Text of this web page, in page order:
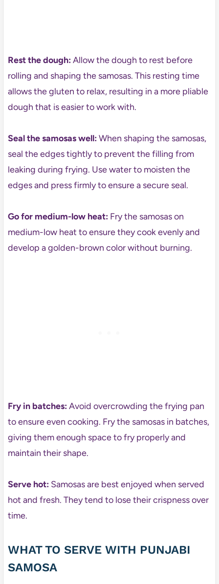
Rest the dough:Allow the dough to rest before
rolling and shaping the samosas. This resting time
allows the gluten to relax, resulting in a more pliable
dough that is easier to work with.
Seal the samosas well:When shaping the samosas,
seal the edges tightly to prevent the filling from
leaking during frying. Use water to moisten the
edges and press firmly to ensure a secure seal.
Go for medium-low heat:Fry the samosas on
medium-low heat to ensure they cook evenly and
develop a golden-brown color without burning.
Fry in batches:Avoid overcrowding the frying pan
to ensure even cooking. Fry the samosas in batches,
giving them enough space to fry properly and
maintain their shape.
Serve hot: Samosas are best enjoyed when served
hot and fresh. They tend to lose their crispness over
time.
WHAT TO SERVE WITH PUNJABI
SAMOSA